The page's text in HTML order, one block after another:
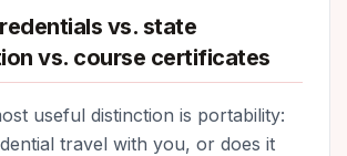
vs. state
vs. course certificates
useful distinction is portability:
travel with you, or does it